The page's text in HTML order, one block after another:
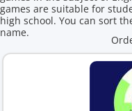
games are suitable for
high school. You can sort
name.